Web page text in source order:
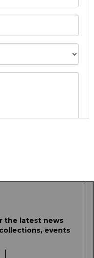
here to upload, or
images.
the latest news
events